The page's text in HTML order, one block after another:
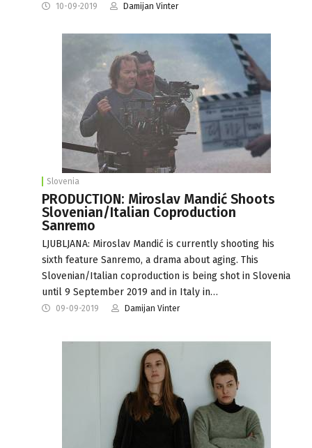
10-09-2019 Damijan Vinter
Slovenia
PRODUCTION: Miroslav Mandić Shoots
Slovenian/Italian Coproduction
Sanremo
LJUBLJANA: Miroslav Mandić is currently shooting his
sixth feature Sanremo, a drama about aging. This
Slovenian/Italian coproduction is being shot in Slovenia
until 9 September 2019 and in Italy in…
09-09-2019 Damijan Vinter